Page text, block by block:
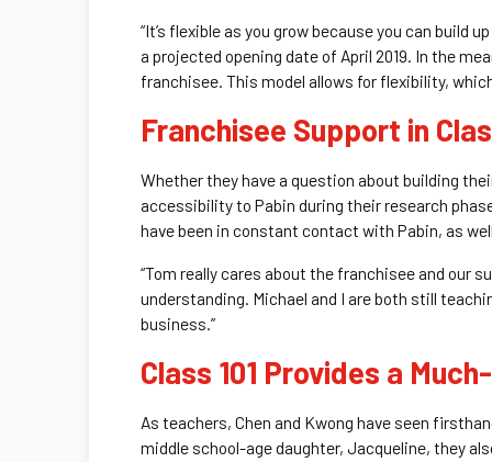
“It’s flexible as you grow because you can build
a projected opening date of April 2019. In the
franchisee. This model allows for flexibility,
Franchisee Support in
Whether they have a question about building
accessibility to Pabin during their research
have been in constant contact with Pabin, as
“Tom really cares about the franchisee and our
understanding. Michael and I are both still
business.”
Class 101 Provides a
As teachers, Chen and Kwong have seen
middle school-age daughter, Jacqueline, they